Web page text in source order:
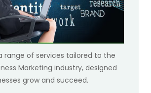
range of services tailored to the
Marketing industry, designed
grow and succeed.